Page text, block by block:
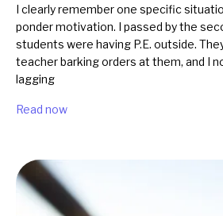
I clearly remember one specific
ponder motivation. I passed by the
students were having P.E. outside.
teacher barking orders at them, and I
lagging
Read now